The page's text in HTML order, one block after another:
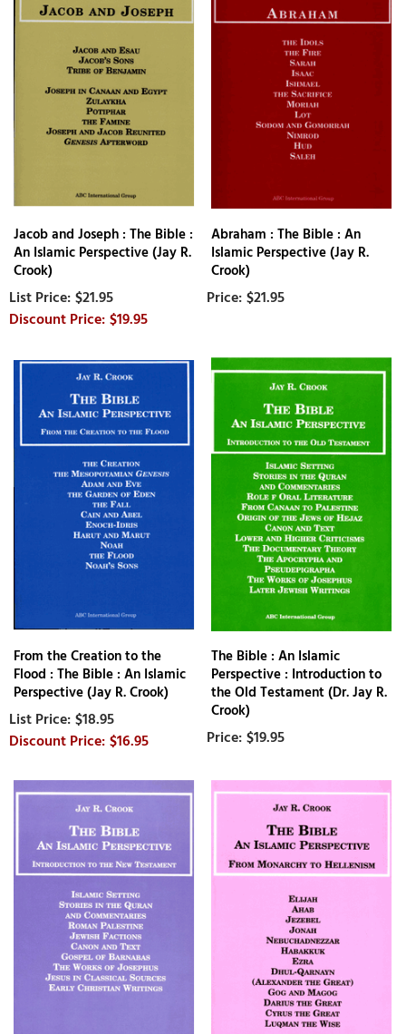
Jacob and Joseph : The Bible :
An Islamic Perspective (Jay R.
Crook)
$21.95
$19.95
Abraham : The Bible : An
Islamic Perspective (Jay R.
Crook)
$21.95
From the Creation to the
Flood : The Bible : An Islamic
Perspective (Jay R. Crook)
$18.95
$16.95
The Bible : An Islamic
Perspective : Introduction to
the Old Testament (Dr. Jay R.
Crook)
$19.95